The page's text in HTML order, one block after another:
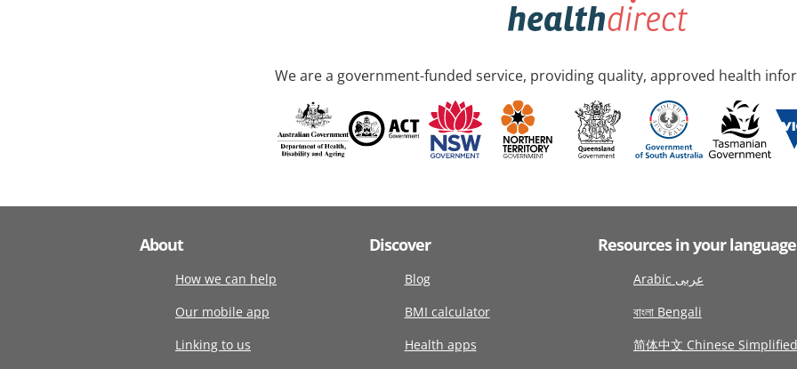
We are a government-funded service, providing quality, approved health
About
How we can help
Our mobile app
Linking to us
Discover
Blog
BMI calculator
Health apps
Resources in your language
Arabic عربى
বাংলা Bengali
简体中文 Chinese Simplified